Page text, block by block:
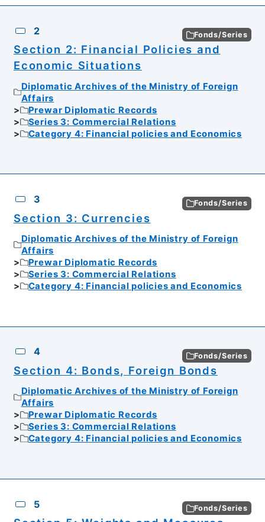
2 Fonds/Series
Section 2: Financial Policies and
Economic Situations
Diplomatic Archives of the Ministry of Foreign
Affairs
Prewar Diplomatic Records
Series 3: Commercial Relations
Category 4: Financial policies and Economics
3 Fonds/Series
Section 3: Currencies
Diplomatic Archives of the Ministry of Foreign
Affairs
Prewar Diplomatic Records
Series 3: Commercial Relations
Category 4: Financial policies and Economics
4 Fonds/Series
Section 4: Bonds, Foreign Bonds
Diplomatic Archives of the Ministry of Foreign
Affairs
Prewar Diplomatic Records
Series 3: Commercial Relations
Category 4: Financial policies and Economics
5 Fonds/Series